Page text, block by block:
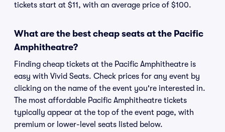
tickets start at $11, with an average price of $100.
What are the best cheap seats at the Pacific
Amphitheatre?
Finding cheap tickets at the Pacific Amphitheatre is
easy with Vivid Seats. Check prices for any event by
clicking on the name of the event you're interested in.
The most affordable Pacific Amphitheatre tickets
typically appear at the top of the event page, with
premium or lower-level seats listed below.